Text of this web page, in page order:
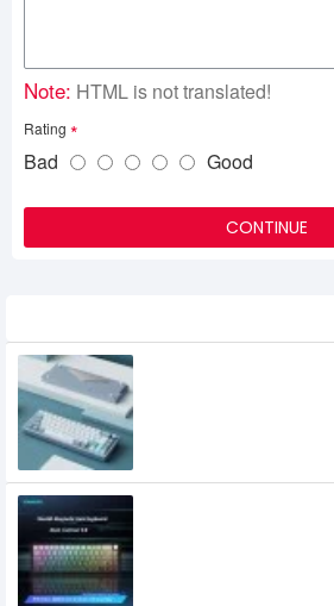
Note: HTML is not translated!
Rating
Bad Good
CONTINUE